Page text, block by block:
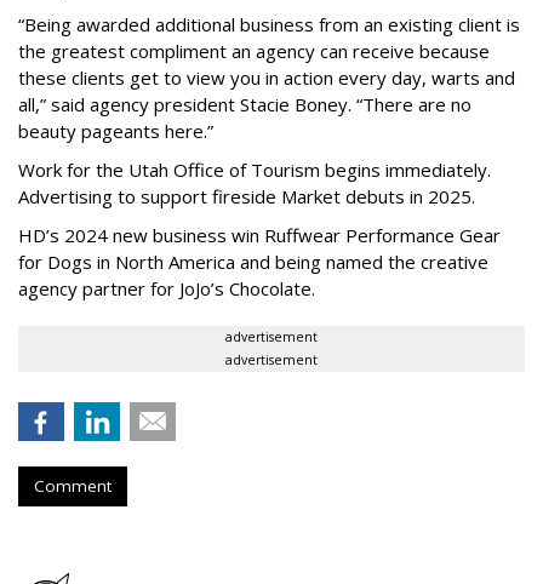
“Being awarded additional business from an existing client is
the greatest compliment an agency can receive because
these clients get to view you in action every day, warts and
all,” said agency president Stacie Boney. “There are no
beauty pageants here.”
Work for the Utah Office of Tourism begins immediately.
Advertising to support fireside Market debuts in 2025.
HD’s 2024 new business win Ruffwear Performance Gear
for Dogs in North America and being named the creative
agency partner for JoJo’s Chocolate.
advertisement
advertisement
Comment